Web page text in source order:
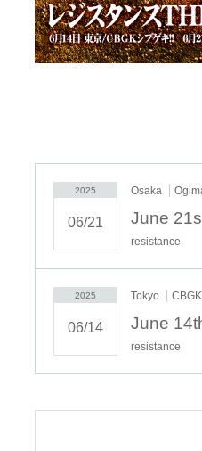
2025
06/21
Osaka
June
resistance
2025
06/14
Tokyo CBGK
June
resistance